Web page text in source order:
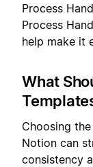
Process
Process
help make it
What
Choosing
Notion can
consistency